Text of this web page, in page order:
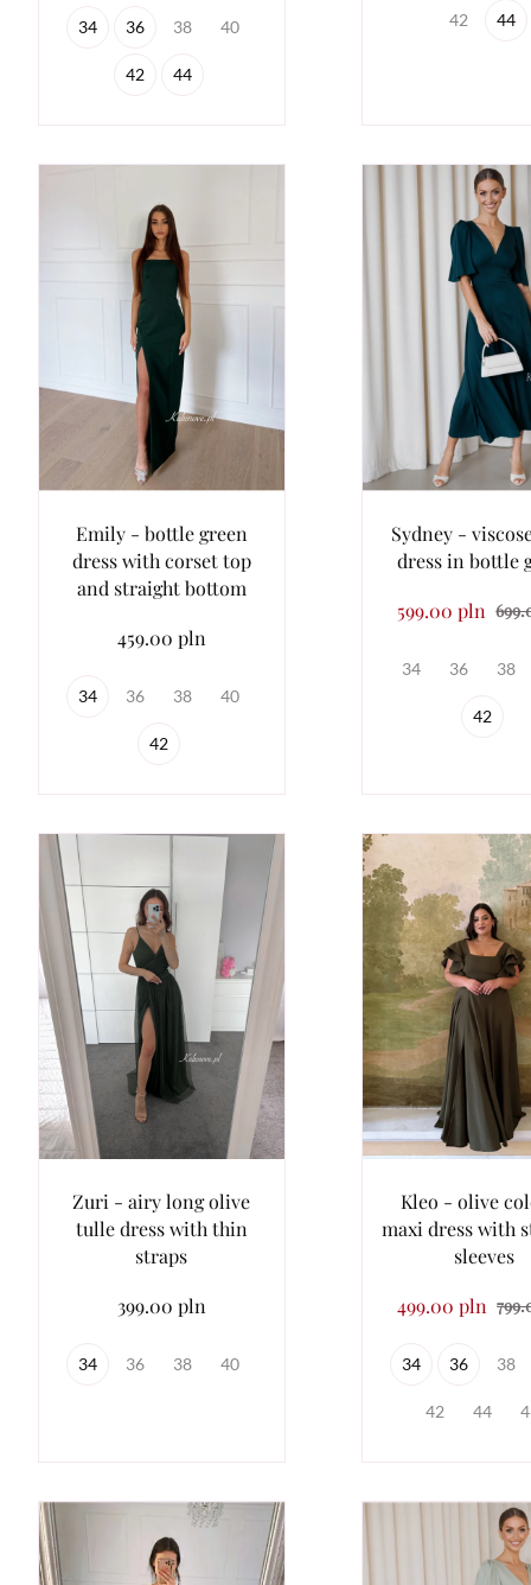
34 36 38 40
42 44
42 44
Emily - bottle green
dress with corset top
and straight bottom
459.00 pln
34 36 38 40
42
Sydney -
dress in bottle
599.00 pln
34 36 38
42
Zuri - airy long olive
tulle dress with thin
straps
399.00 pln
34 36 38 40
Kleo - olive
maxi dress with
sleeves
499.00 pln
34 36 38
42 44